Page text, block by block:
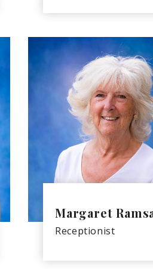
Margaret
Receptionist